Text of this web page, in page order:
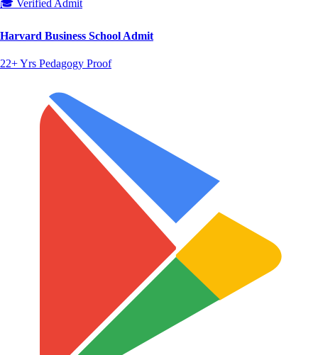
Harvard Business School Admit
22+ Yrs Pedagogy Proof